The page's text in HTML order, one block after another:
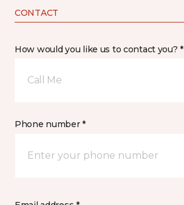
CONTACT
How would you like us to contact you? *
Call Me
Phone number *